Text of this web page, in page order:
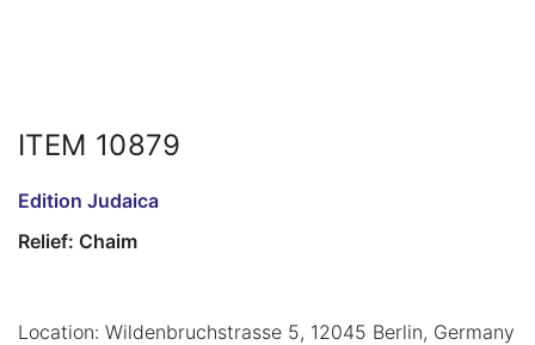
ITEM 10879
Edition Judaica
Relief: Chaim
Location: Wildenbruchstrasse 5, 12045 Berlin, Germany